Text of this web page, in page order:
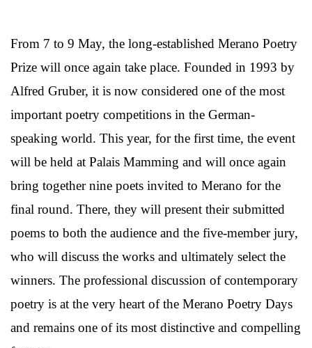
From 7 to 9 May, the long-established Merano Poetry
Prize will once again take place. Founded in 1993 by
Alfred Gruber, it is now considered one of the most
important poetry competitions in the German-
speaking world. This year, for the first time, the event
will be held at Palais Mamming and will once again
bring together nine poets invited to Merano for the
final round. There, they will present their submitted
poems to both the audience and the five-member jury,
who will discuss the works and ultimately select the
winners. The professional discussion of contemporary
poetry is at the very heart of the Merano Poetry Days
and remains one of its most distinctive and compelling